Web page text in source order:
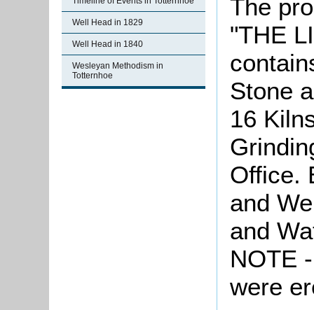
Well Head in 1829
Well Head in 1840
Wesleyan Methodism in
Totternhoe
The
"THE
Stone
16
Office.
and
and
NOTE
were